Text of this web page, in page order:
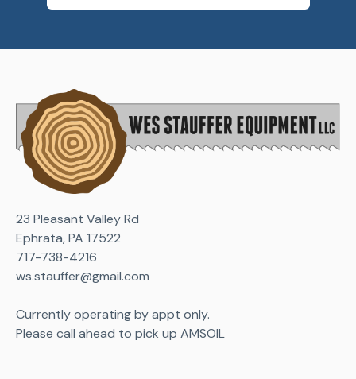
23 Pleasant Valley Rd
Ephrata, PA 17522
717-738-4216
ws.stauffer@gmail.com
Currently operating by appt only.
Please call ahead to pick up AMSOIL